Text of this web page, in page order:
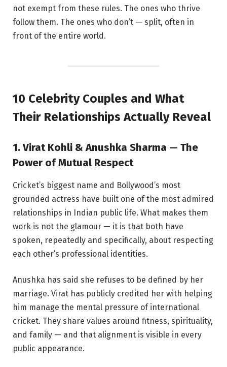
not exempt from these rules. The ones who thrive
follow them. The ones who don’t — split, often in
front of the entire world.
10 Celebrity Couples and What
Their Relationships Actually Reveal
1. Virat Kohli & Anushka Sharma — The
Power of Mutual Respect
Cricket’s biggest name and Bollywood’s most
grounded actress have built one of the most admired
relationships in Indian public life. What makes them
work is not the glamour — it is that both have
spoken, repeatedly and specifically, about respecting
each other’s professional identities.
Anushka has said she refuses to be defined by her
marriage. Virat has publicly credited her with helping
him manage the mental pressure of international
cricket. They share values around fitness, spirituality,
and family — and that alignment is visible in every
public appearance.